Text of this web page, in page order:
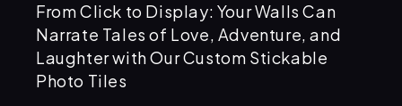
From Click to Display: Your Walls Can
Narrate Tales of Love, Adventure, and
Laughter with Our Custom Stickable
Photo Tiles